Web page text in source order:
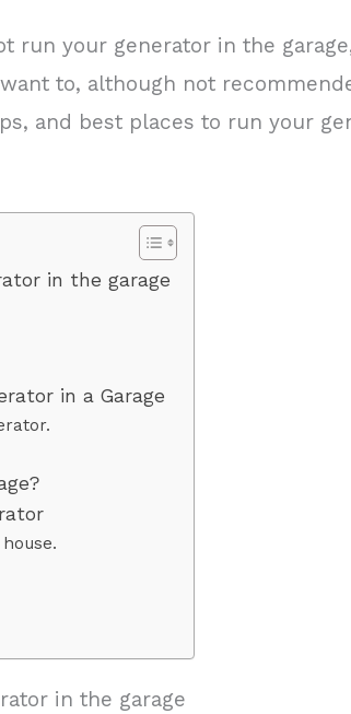
run your generator in the
to, although not
and best places to run your
in the garage
in a Garage
in the garage